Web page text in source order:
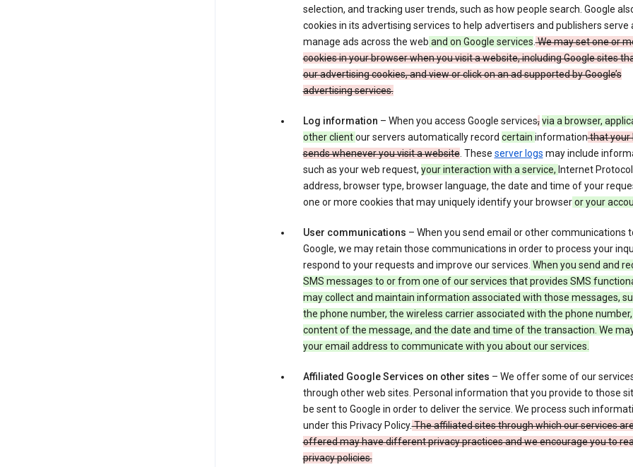
selection, and tracking user trends, such as how people search. Google
cookies in its advertising services to help advertisers and publishers serve
manage ads across the web and on Google services.We may set one or
cookies in your browser when you visit a website, including Google sites
our advertising cookies, and view or click on an ad supported by Google’s
advertising services.
Log information – When you access Google services, via a browser,
other clientour servers automatically record certain informationthat your
sends whenever you visit a website. These server logs may include
such as your web request, your interaction with a service, Internet Protocol
address, browser type, browser language, the date and time of your
one or more cookies that may uniquely identify your browseror your
User communications – When you send email or other communications
Google, we may retain those communications in order to process your
respond to your requests and improve our services. When you send and
SMS messages to or from one of our services that provides SMS
may collect and maintain information associated with those messages,
the phone number, the wireless carrier associated with the phone
content of the message, and the date and time of the transaction. We
your email address to communicate with you about our services.
Affiliated Google Services on other sites – We offer some of our
through other web sites. Personal information that you provide to those
be sent to Google in order to deliver the service. We process such
under this Privacy Policy.The affiliated sites through which our services
offered may have different privacy practices and we encourage you to
privacy policies.